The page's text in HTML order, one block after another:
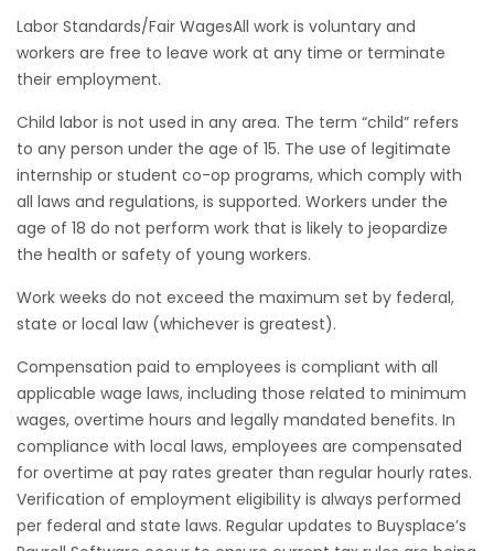
Labor Standards/Fair WagesAll work is voluntary and
workers are free to leave work at any time or terminate
their employment.
Child labor is not used in any area. The term “child” refers
to any person under the age of 15. The use of legitimate
internship or student co-op programs, which comply with
all laws and regulations, is supported. Workers under the
age of 18 do not perform work that is likely to jeopardize
the health or safety of young workers.
Work weeks do not exceed the maximum set by federal,
state or local law (whichever is greatest).
Compensation paid to employees is compliant with all
applicable wage laws, including those related to minimum
wages, overtime hours and legally mandated benefits. In
compliance with local laws, employees are compensated
for overtime at pay rates greater than regular hourly rates.
Verification of employment eligibility is always performed
per federal and state laws. Regular updates to Buysplace’s